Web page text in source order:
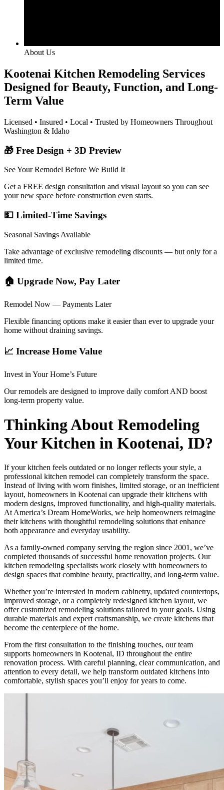
About Us
Kootenai Kitchen Remodeling Services
Designed for Beauty, Function, and Long-
Term Value
Licensed • Insured • Local • Trusted by Homeowners Throughout
Washington & Idaho
🎁 Free Design + 3D Preview
See Your Remodel Before We Build It
Get a FREE design consultation and visual layout so you can see
your new space before construction even starts.
💵 Limited-Time Savings
Seasonal Savings Available
Take advantage of exclusive remodeling discounts — but only for a
limited time.
🏠 Upgrade Now, Pay Later
Remodel Now — Payments Later
Flexible financing options make it easier than ever to upgrade your
home without draining savings.
📈 Increase Home Value
Invest in Your Home’s Future
Our remodels are designed to improve daily comfort AND boost
long-term property value.
Thinking About Remodeling
Your Kitchen in Kootenai, ID?
If your kitchen feels outdated or no longer reflects your style, a
professional kitchen remodel can completely transform the space.
Instead of living with worn finishes, limited storage, or an inefficient
layout, homeowners in Kootenai can upgrade their kitchens with
modern designs, improved functionality, and high-quality materials.
At America’s Dream HomeWorks, we help homeowners reimagine
their kitchens with thoughtful remodeling solutions that enhance
both appearance and everyday usability.
As a family-owned company serving the region since 2001, we’ve
completed thousands of successful home renovation projects. Our
kitchen remodeling specialists work closely with homeowners to
design spaces that combine beauty, practicality, and long-term value.
Whether you’re interested in modern cabinetry, updated countertops,
improved storage, or a completely redesigned kitchen layout, we
offer customized remodeling solutions tailored to your goals. Using
durable materials and expert craftsmanship, we create kitchens that
become the centerpiece of the home.
From the first consultation to the finishing touches, our team
supports homeowners in Kootenai, ID throughout the entire
renovation process. With careful planning, clear communication, and
attention to every detail, we help transform outdated kitchens into
comfortable, stylish spaces you’ll enjoy for years to come.